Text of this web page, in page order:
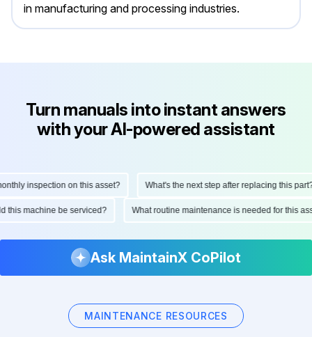
in manufacturing and processing industries.
Turn manuals into instant answers
with your AI-powered assistant
inspection on this asset? What's the next step after replacing this part?
this machine be serviced? What routine maintenance is needed for this
Ask MaintainX CoPilot
MAINTENANCE RESOURCES